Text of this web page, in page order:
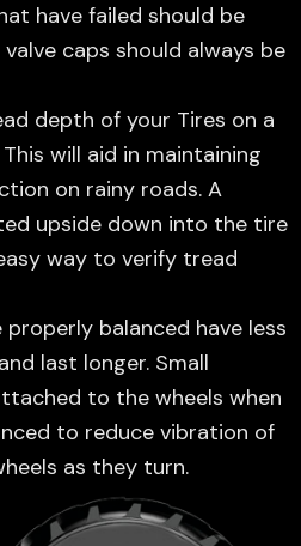
have failed should be
caps should always be
depth of your Tires on a
will aid in maintaining
on rainy roads. A
upside down into the tire
way to verify tread
balanced have less
last longer. Small
to the wheels when
to reduce vibration of
as they turn.